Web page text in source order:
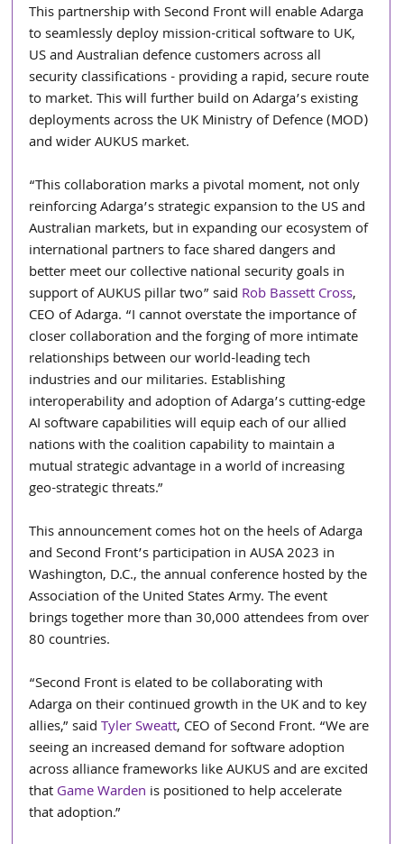
This partnership with Second Front will enable Adarga
to seamlessly deploy mission-critical software to UK,
US and Australian defence customers across all
security classifications - providing a rapid, secure route
to market. This will further build on Adarga’s existing
deployments across the UK Ministry of Defence (MOD)
and wider AUKUS market.
“This collaboration marks a pivotal moment, not only
reinforcing Adarga’s strategic expansion to the US and
Australian markets, but in expanding our ecosystem of
international partners to face shared dangers and
better meet our collective national security goals in
support of AUKUS pillar two” said Rob Bassett Cross,
CEO of Adarga. “I cannot overstate the importance of
closer collaboration and the forging of more intimate
relationships between our world-leading tech
industries and our militaries. Establishing
interoperability and adoption of Adarga’s cutting-edge
AI software capabilities will equip each of our allied
nations with the coalition capability to maintain a
mutual strategic advantage in a world of increasing
geo-strategic threats.”
This announcement comes hot on the heels of Adarga
and Second Front’s participation in AUSA 2023 in
Washington, D.C., the annual conference hosted by the
Association of the United States Army. The event
brings together more than 30,000 attendees from over
80 countries.
“Second Front is elated to be collaborating with
Adarga on their continued growth in the UK and to key
allies,” said Tyler Sweatt, CEO of Second Front. “We are
seeing an increased demand for software adoption
across alliance frameworks like AUKUS and are excited
that Game Warden is positioned to help accelerate
that adoption.”